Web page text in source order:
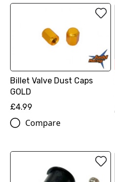
Billet Valve Dust Caps
GOLD
£4.99
Compare